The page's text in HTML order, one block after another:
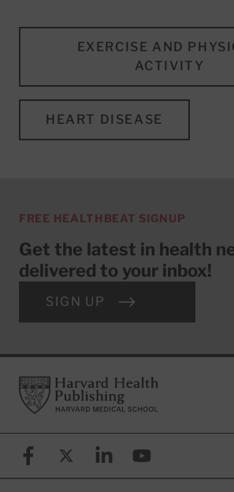
EXERCISE AND
ACTIVITY
HEART DISEASE
FREE HEALTHBEAT SIGNUP
Get the latest in health
delivered to your inbox!
SIGN UP
FooterHarvard Health Publishing
FacebookX (formerly known as Twitter)
LinkedinYouTube